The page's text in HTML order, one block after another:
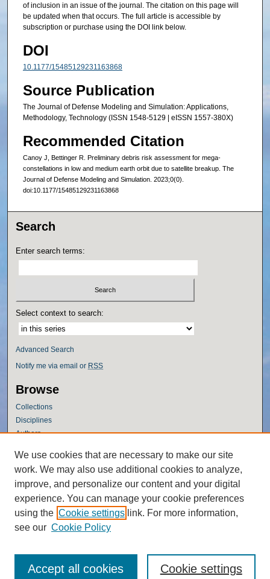
of inclusion in an issue of the journal. The citation on this page will
be updated when that occurs. The full article is accessible by
subscription or purchase using the DOI link below.
DOI
10.1177/15485129231163868
Source Publication
The Journal of Defense Modeling and Simulation: Applications,
Methodology, Technology (ISSN 1548-5129 | eISSN 1557-380X)
Recommended Citation
Canoy J, Bettinger R. Preliminary debris risk assessment for mega-
constellations in low and medium earth orbit due to satellite breakup. The
Journal of Defense Modeling and Simulation. 2023;0(0).
doi:10.1177/15485129231163868
Search
Enter search terms:
Select context to search:
Advanced Search
Notify me via email or RSS
Browse
Collections
Disciplines
Authors
Author Corner
Author FAQ
Policies
Submission Guidelines
Submit Research
We use cookies that are necessary to make our site
work. We may also use additional cookies to analyze,
improve, and personalize our content and your digital
experience. You can manage your cookie preferences
using the Cookie settings link. For more information,
see our Cookie Policy
Cookie settings
Accept all cookies